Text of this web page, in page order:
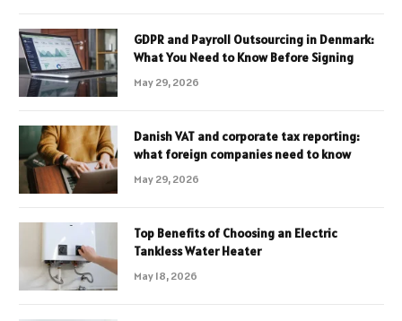
GDPR and Payroll Outsourcing in Denmark:
What You Need to Know Before Signing
May 29, 2026
Danish VAT and corporate tax reporting:
what foreign companies need to know
May 29, 2026
Top Benefits of Choosing an Electric
Tankless Water Heater
May 18, 2026